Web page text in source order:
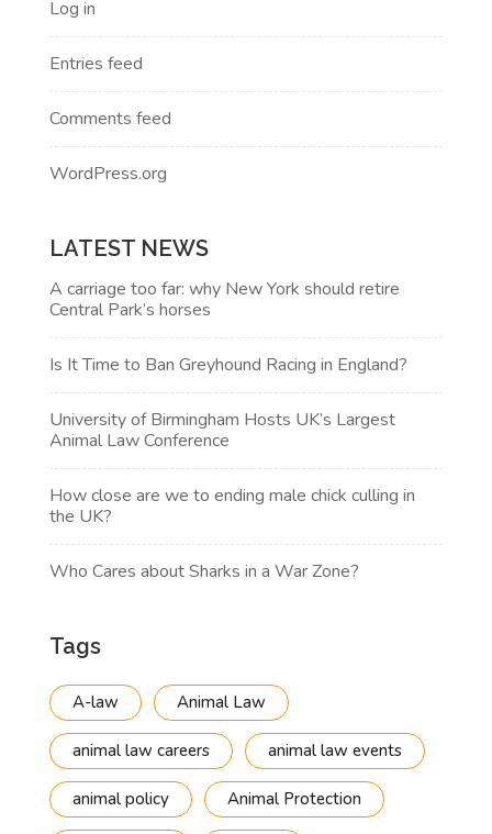
Log in
Entries feed
Comments feed
WordPress.org
LATEST NEWS
A carriage too far: why New York should retire
Central Park’s horses
Is It Time to Ban Greyhound Racing in England?
University of Birmingham Hosts UK’s Largest
Animal Law Conference
How close are we to ending male chick culling in
the UK?
Who Cares about Sharks in a War Zone?
Tags
A-law Animal Law
animal law careers animal law events
animal policy Animal Protection